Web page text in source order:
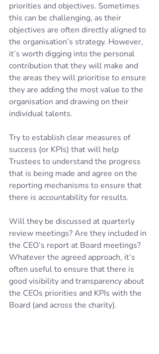
priorities and objectives. Sometimes
this can be challenging, as their
objectives are often directly aligned to
the organisation’s strategy. However,
it’s worth digging into the personal
contribution that they will make and
the areas they will prioritise to ensure
they are adding the most value to the
organisation and drawing on their
individual talents.
Try to establish clear measures of
success (or KPIs) that will help
Trustees to understand the progress
that is being made and agree on the
reporting mechanisms to ensure that
there is accountability for results.
Will they be discussed at quarterly
review meetings? Are they included in
the CEO’s report at Board meetings?
Whatever the agreed approach, it’s
often useful to ensure that there is
good visibility and transparency about
the CEOs priorities and KPIs with the
Board (and across the charity).